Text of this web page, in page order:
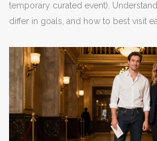
temporary curated event).
differ in goals, and how to best visit